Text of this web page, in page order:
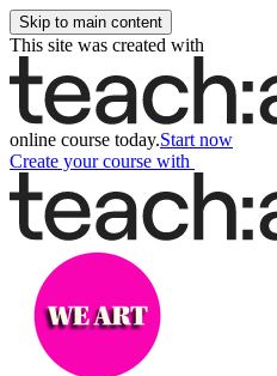
Skip to main content
This site was created with
online course today.Start now
Create your course with